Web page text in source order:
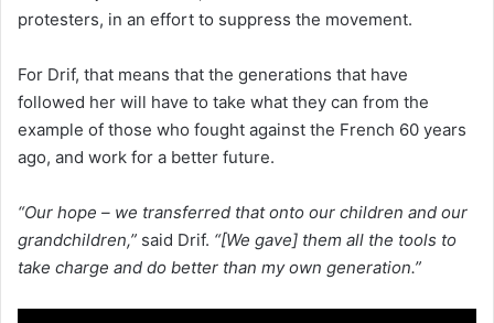
protesters, in an effort to suppress the movement.
For Drif, that means that the generations that have
followed her will have to take what they can from the
example of those who fought against the French 60 years
ago, and work for a better future.
“Our hope – we transferred that onto our children and our
grandchildren,” said Drif. “[We gave] them all the tools to
take charge and do better than my own generation.”